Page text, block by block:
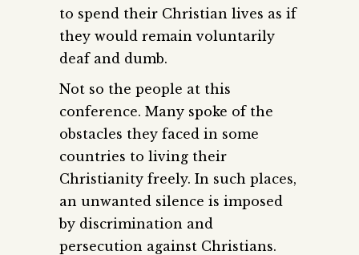
to spend their Christian lives as if
they would remain voluntarily
deaf and dumb.
Not so the people at this
conference. Many spoke of the
obstacles they faced in some
countries to living their
Christianity freely. In such places,
an unwanted silence is imposed
by discrimination and
persecution against Christians.